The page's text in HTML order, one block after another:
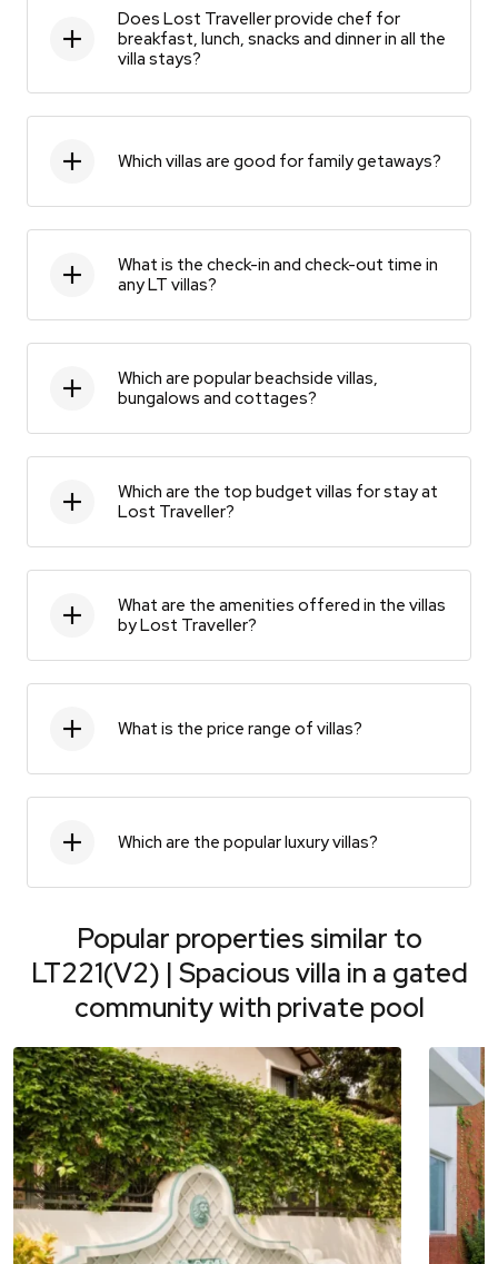
Does Lost Traveller provide chef for
breakfast, lunch, snacks and dinner in all the
villa stays?
Which villas are good for family getaways?
What is the check-in and check-out time in
any LT villas?
Which are popular beachside villas,
bungalows and cottages?
Which are the top budget villas for stay at
Lost Traveller?
What are the amenities offered in the villas
by Lost Traveller?
What is the price range of villas?
Which are the popular luxury villas?
Popular properties similar to
LT221(V2) | Spacious villa in a gated
community with private pool